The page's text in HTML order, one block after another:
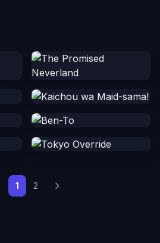
1 2